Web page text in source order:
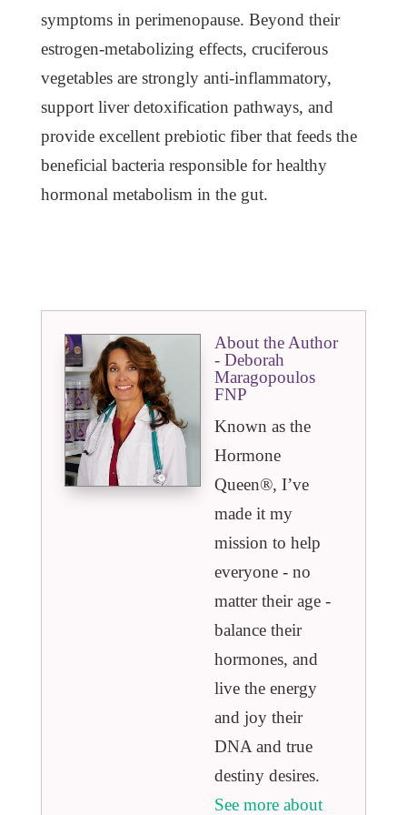
symptoms in perimenopause. Beyond their
estrogen-metabolizing effects, cruciferous
vegetables are strongly anti-inflammatory,
support liver detoxification pathways, and
provide excellent prebiotic fiber that feeds the
beneficial bacteria responsible for healthy
hormonal metabolism in the gut.
About the Author
- Deborah
Maragopoulos
FNP
Known as the
Hormone
Queen®️, I’ve
made it my
mission to help
everyone - no
matter their age -
balance their
hormones, and
live the energy
and joy their
DNA and true
destiny desires.
See more about